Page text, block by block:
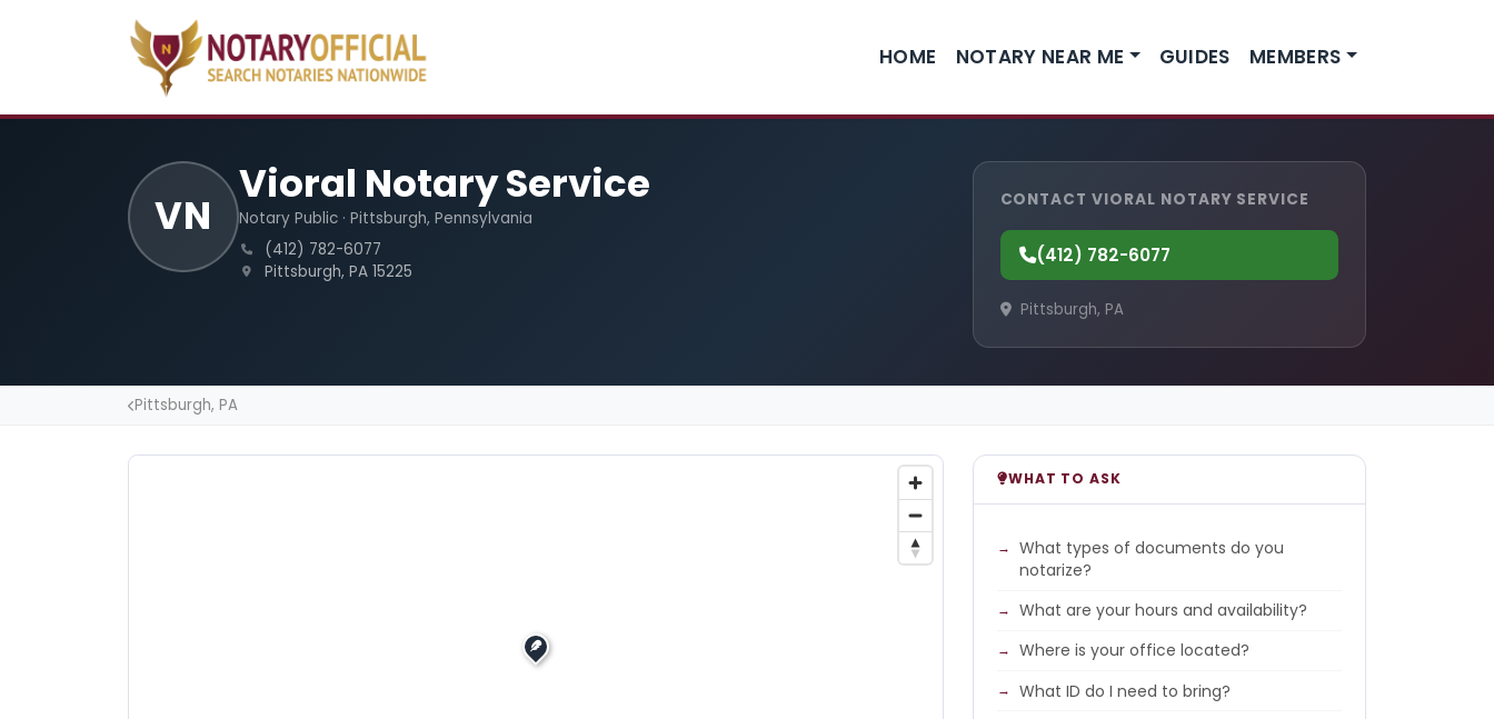
HOME NOTARY NEAR ME GUIDES MEMBERS
VN
Vioral Notary Service
Notary Public · Pittsburgh, Pennsylvania
(412) 782-6077
Pittsburgh, PA 15225
CONTACT VIORAL NOTARY SERVICE
(412) 782-6077
Pittsburgh, PA
Pittsburgh, PA
WHAT TO ASK
What types of documents do you
notarize?
What are your hours and availability?
Where is your office located?
What ID do I need to bring?